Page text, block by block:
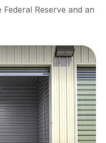
Reserve and an